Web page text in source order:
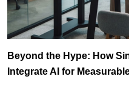
Beyond the Hype: How
Integrate AI for